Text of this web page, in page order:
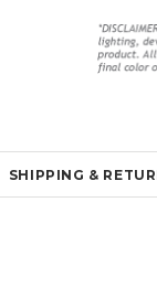
Sexy Sheer
OUT
SHIPPING &